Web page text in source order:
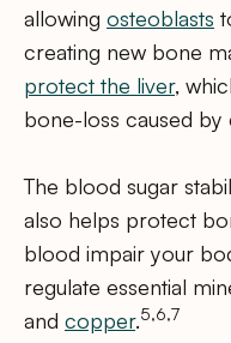
allowing osteoblasts
creating new bone
protect the liver,
bone-loss caused
The blood sugar
also helps protect
blood impair your
regulate essential
and copper.5,6,7